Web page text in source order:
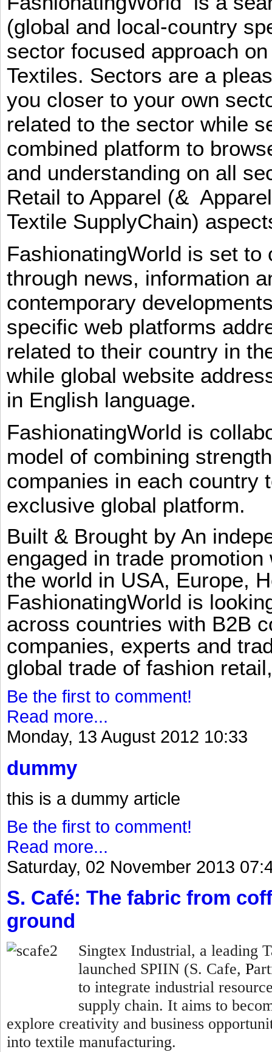
(global and local-country
sector focused approach
Textiles. Sectors are a
you closer to your own
related to the sector while
combined platform to
and understanding on all
Retail to Apparel (&
Textile SupplyChain)
FashionatingWorld is set
through news, information
contemporary
specific web platforms
related to their country in
while global website
in English language.
FashionatingWorld is
model of combining
companies in each country
exclusive global platform.
Built & Brought by An
engaged in trade
the world in USA, Europe,
FashionatingWorld is
across countries with B2B
companies, experts and
global trade of fashion
Be the first to comment!
Read more...
Monday, 13 August 2012 10:33
dummy
this is a dummy article
Be the first to comment!
Read more...
Saturday, 02 November 2013
S. Café: The fabric from
ground
Singtex Industrial, a leading
launched SPIIN (S. Cafe, P
to integrate industrial
supply chain. It aims to
explore creativity and business
into textile manufacturing.